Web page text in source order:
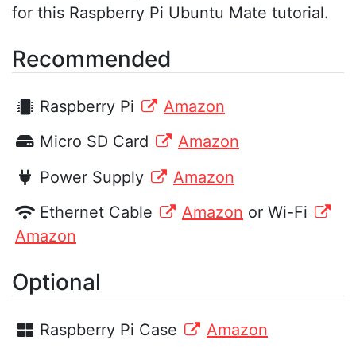
for this Raspberry Pi Ubuntu Mate tutorial.
Recommended
Raspberry Pi
Amazon
Micro SD Card
Amazon
Power Supply
Amazon
Ethernet Cable
Amazon or Wi-Fi
Amazon
Optional
Raspberry Pi Case Amazon